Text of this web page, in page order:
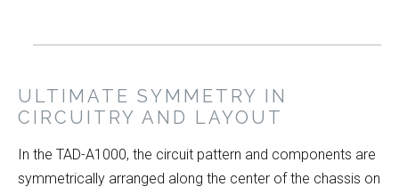
ULTIMATE SYMMETRY IN
CIRCUITRY AND LAYOUT
In the TAD-A1000, the circuit pattern and components are
symmetrically arranged along the center of the chassis on